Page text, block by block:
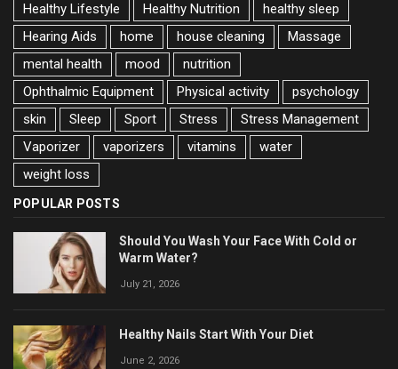
Healthy Lifestyle
Healthy Nutrition
healthy sleep
Hearing Aids
home house cleaning
Massage
mental health
mood
nutrition
Ophthalmic Equipment
Physical activity
psychology
skin
Sleep Sport Stress
Stress Management
Vaporizer
vaporizers vitamins
water
weight loss
POPULAR POSTS
Should You Wash Your Face With Cold or
Warm Water?
July 21, 2026
Healthy Nails Start With Your Diet
June 2, 2026